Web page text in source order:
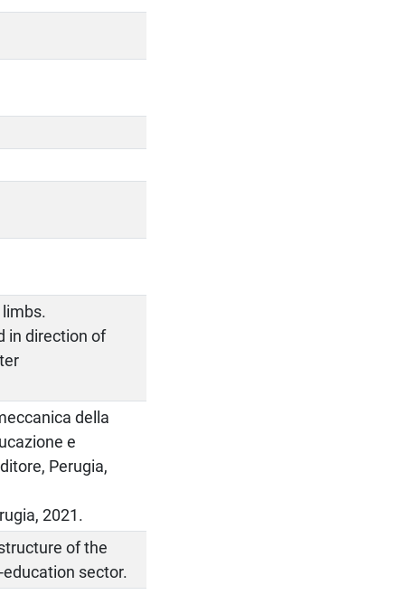
in direction of
della
e
Perugia,
2021.
of the
sector.